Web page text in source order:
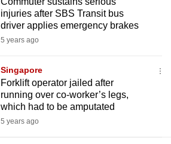
injuries after SBS Transit bus
driver applies emergency brakes
5 years ago
Singapore
Forklift operator jailed after
running over co-worker’s legs,
which had to be amputated
5 years ago